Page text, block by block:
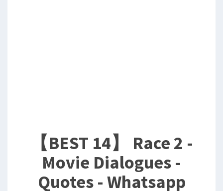
【BEST 14】 Race 2 -
Movie Dialogues -
Quotes - Whatsapp